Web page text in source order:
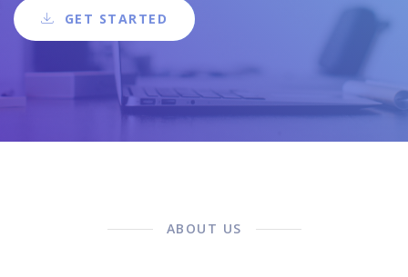
GET STARTED
ABOUT US